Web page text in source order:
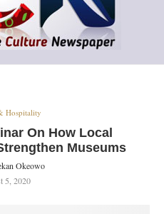
Hospitality
On How Local
Museums
Okeowo
5, 2020